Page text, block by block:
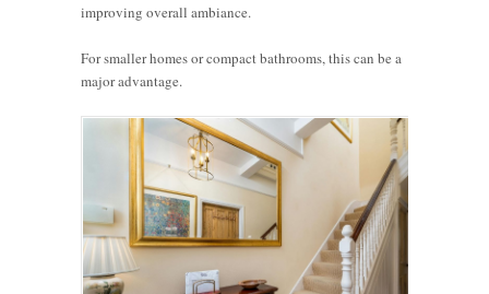
improving overall ambiance.
For smaller homes or compact bathrooms, this can be a
major advantage.